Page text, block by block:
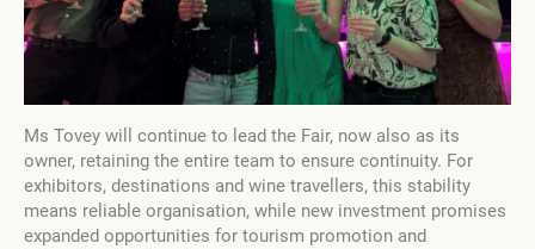
Ms Tovey will continue to lead the Fair, now also as its
owner, retaining the entire team to ensure continuity. For
exhibitors, destinations and wine travellers, this stability
means reliable organisation, while new investment promises
expanded opportunities for tourism promotion and